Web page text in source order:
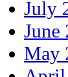
July
June
May